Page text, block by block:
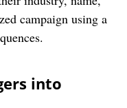
campaign using a
into